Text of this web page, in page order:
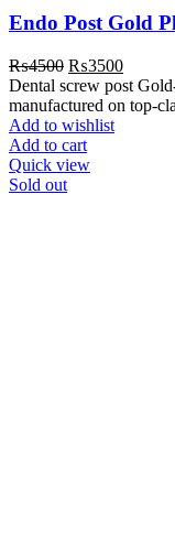
Endo Post Gold
₨4500 Original
price
was:
₨4500.
₨3500Current
price
is:
Dental screw post
manufactured on top-
Add to wishlist
Add to cart
Quick view
Sold out